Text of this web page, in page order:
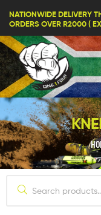
NATIONWIDE DELIVERY
ORDERS OVER R2000 (